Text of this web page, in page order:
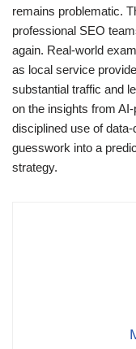
remains problematic.
professional SEO
again. Real-world
as local service
substantial traffic and
on the insights from
disciplined use of
guesswork into a
strategy.